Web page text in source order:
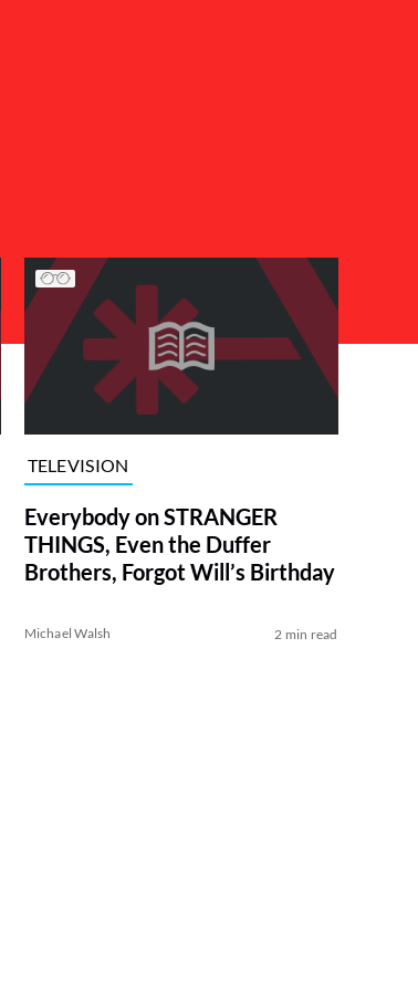
TELEVISION
Everybody on STRANGER
THINGS, Even the Duffer
Brothers, Forgot Will’s Birthday
Michael Walsh 2 min read